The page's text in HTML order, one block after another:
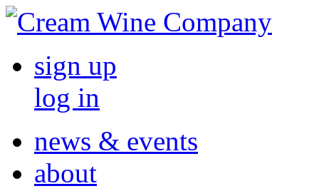
sign up
log in
news & events
about